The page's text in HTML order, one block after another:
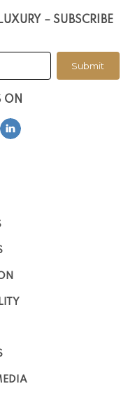
– SUBSCRIBE
Submit
ON